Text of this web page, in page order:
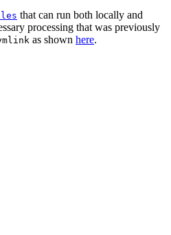
that can run both locally and
processing that was previously
as shown here.